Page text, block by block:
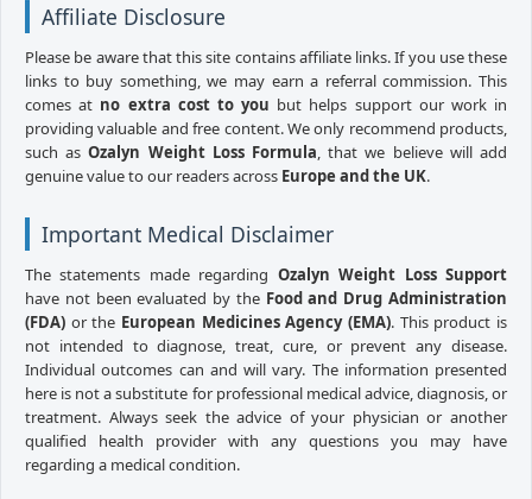
Affiliate Disclosure
Please be aware that this site contains affiliate links. If you use these
links to buy something, we may earn a referral commission. This
comes at no extra cost to you but helps support our work in
providing valuable and free content. We only recommend products,
such asOzalyn Weight Loss Formula, that we believe will add
genuine value to our readers across Europe and the UK.
Important Medical Disclaimer
The statements made regarding Ozalyn Weight Loss Support
have not been evaluated by the Food and Drug Administration
(FDA) or the European Medicines Agency (EMA). This product is
not intended to diagnose, treat, cure, or prevent any disease.
Individual outcomes can and will vary. The information presented
here is not a substitute for professional medical advice, diagnosis, or
treatment. Always seek the advice of your physician or another
qualified health provider with any questions you may have
regarding a medical condition.